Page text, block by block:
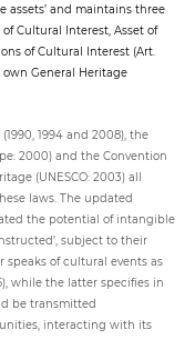
assets’ and maintains three
Cultural Interest, Asset of
of Cultural Interest (Art.
General Heritage
1994 and 2008), the
2000) and the Convention
(UNESCO: 2003) all
laws. The updated
the potential of intangible
subject to their
of cultural events as
while the latter specifies in
be transmitted
interacting with its